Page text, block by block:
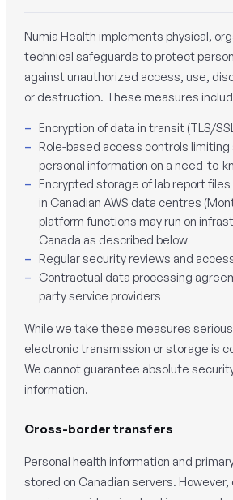
Numia Health implements physical,
technical safeguards to protect
against unauthorized access, use,
or destruction. These measures
Encryption of data in transit (TLS/
Role-based access controls
personal information on a need-to-
Encrypted storage of lab report
in Canadian AWS data centres
platform functions may run on
Canada as described below
Regular security reviews and
Contractual data processing
party service providers
While we take these measures
electronic transmission or storage is
We cannot guarantee absolute
information.
Cross-border transfers
Personal health information and
stored on Canadian servers.